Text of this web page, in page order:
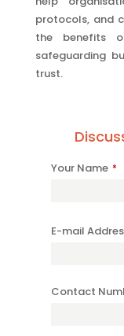
protocols, and
the benefits
safeguarding
trust.
Your
Your Name *
E-mail
Contact